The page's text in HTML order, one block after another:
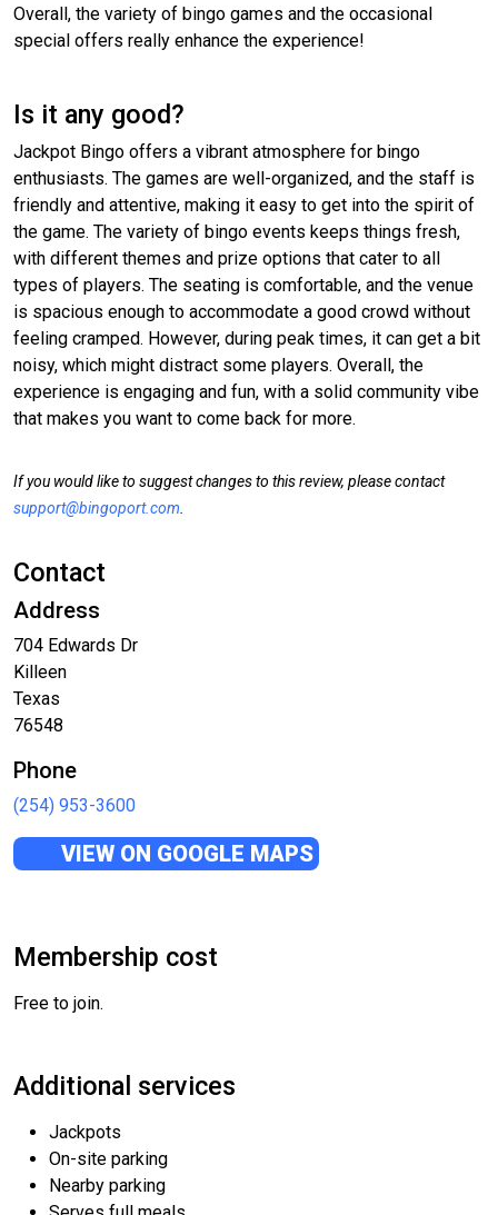
Overall, the variety of bingo games and the occasional
special offers really enhance the experience!
Is it any good?
Jackpot Bingo offers a vibrant atmosphere for bingo
enthusiasts. The games are well-organized, and the staff is
friendly and attentive, making it easy to get into the spirit of
the game. The variety of bingo events keeps things fresh,
with different themes and prize options that cater to all
types of players. The seating is comfortable, and the venue
is spacious enough to accommodate a good crowd without
feeling cramped. However, during peak times, it can get a bit
noisy, which might distract some players. Overall, the
experience is engaging and fun, with a solid community vibe
that makes you want to come back for more.
If you would like to suggest changes to this review, please contact
support@bingoport.com
Contact
Address
704 Edwards Dr
Killeen
Texas
76548
Phone
(254) 953-3600
VIEW ON GOOGLE MAPS
Membership cost
Free to join.
Additional services
Jackpots
On-site parking
Nearby parking